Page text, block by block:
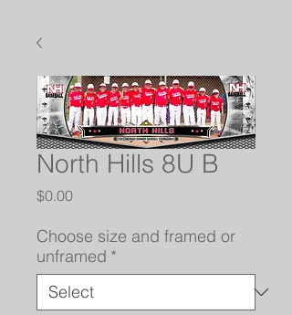
North Hills 8U B
$0.00Price
Choose size and framed or
unframed *